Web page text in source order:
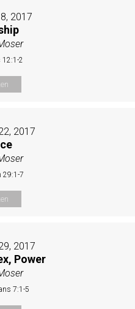
2017
12:1-2
2017
29:1-7
2017
Power
7:1-5